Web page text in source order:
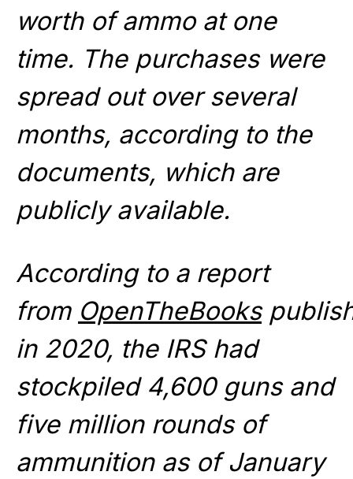
worth of ammo at one
time. The purchases were
spread out over several
months, according to the
documents, which are
publicly available.
According to a report
from OpenTheBooks
in 2020, the IRS had
stockpiled 4,600 guns and
five million rounds of
ammunition as of January